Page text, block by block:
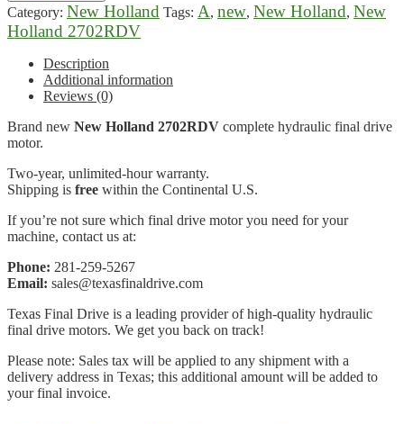
Category: New Holland Tags: A, new, New Holland, New
Holland 2702RDV
Description
Additional information
Reviews (0)
Brand new New Holland 2702RDV complete hydraulic final drive
motor.
Two-year, unlimited-hour warranty.
Shipping is free within the Continental U.S.
If you’re not sure which final drive motor you need for your
machine, contact us at:
Phone: 281-259-5267
Email: sales@texasfinaldrive.com
Texas Final Drive is a leading provider of high-quality hydraulic
final drive motors. We get you back on track!
Please note: Sales tax will be applied to any shipment with a
delivery address in Texas; this additional amount will be added to
your final invoice.